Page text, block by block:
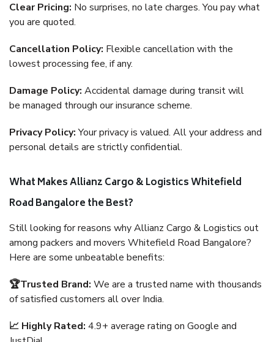
Clear Pricing: No surprises, no late charges. You pay what
you are quoted.
Cancellation Policy: Flexible cancellation with the
lowest processing fee, if any.
Damage Policy: Accidental damage during transit will
be managed through our insurance scheme.
Privacy Policy:Your privacy is valued. All your address and
personal details are strictly confidential.
What Makes Allianz Cargo & Logistics Whitefield
Road Bangalore the Best?
Still looking for reasons why Allianz Cargo & Logistics out
among packers and movers Whitefield Road Bangalore?
Here are some unbeatable benefits:
🏆Trusted Brand: We are a trusted name with thousands
of satisfied customers all over India.
📈 Highly Rated: 4.9+ average rating on Google and